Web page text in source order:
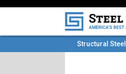
Structural Steel